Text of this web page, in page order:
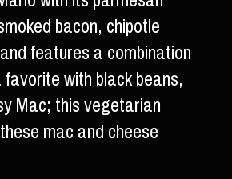
bacon, chipotle
features a combination
with black beans,
Mac; this vegetarian
mac and cheese